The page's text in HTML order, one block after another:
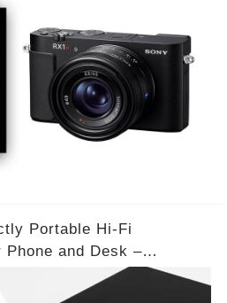
Portable Hi-Fi
Phone and Desk –